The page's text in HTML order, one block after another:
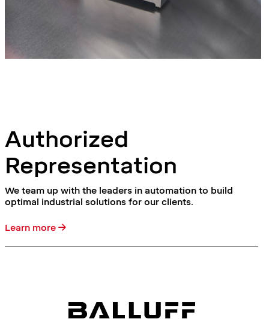
Authorized
Representation
We team up with the leaders in automation to build
optimal industrial solutions for our clients.
Learn more →